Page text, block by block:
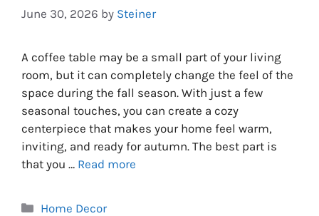
June 30, 2026 by Steiner
A coffee table may be a small part of your living
room, but it can completely change the feel of the
space during the fall season. With just a few
seasonal touches, you can create a cozy
centerpiece that makes your home feel warm,
inviting, and ready for autumn. The best part is
that you … Read more
Categories
Home Decor